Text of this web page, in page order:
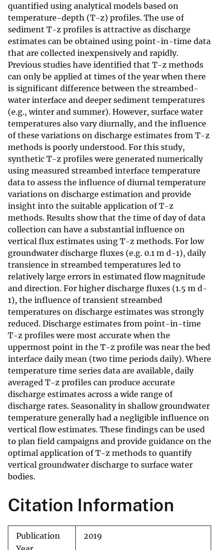
quantified using analytical models based on
temperature-depth (T-z) profiles. The use of
sediment T-z profiles is attractive as discharge
estimates can be obtained using point-in-time data
that are collected inexpensively and rapidly.
Previous studies have identified that T-z methods
can only be applied at times of the year when there
is significant difference between the streambed-
water interface and deeper sediment temperatures
(e.g., winter and summer). However, surface water
temperatures also vary diurnally, and the influence
of these variations on discharge estimates from T-z
methods is poorly understood. For this study,
synthetic T-z profiles were generated numerically
using measured streambed interface temperature
data to assess the influence of diurnal temperature
variations on discharge estimation and provide
insight into the suitable application of T-z
methods. Results show that the time of day of data
collection can have a substantial influence on
vertical flux estimates using T-z methods. For low
groundwater discharge fluxes (e.g. 0.1 m d-1), daily
transience in streambed temperatures led to
relatively large errors in estimated flow magnitude
and direction. For higher discharge fluxes (1.5 m d-
1), the influence of transient streambed
temperatures on discharge estimates was strongly
reduced. Discharge estimates from point-in-time
T-z profiles were most accurate when the
uppermost point in the T-z profile was near the bed
interface daily mean (two time periods daily). Where
temperature time series data are available, daily
averaged T-z profiles can produce accurate
discharge estimates across a wide range of
discharge rates. Seasonality in shallow groundwater
temperature generally had a negligible influence on
vertical flow estimates. These findings can be used
to plan field campaigns and provide guidance on the
optimal application of T-z methods to quantify
vertical groundwater discharge to surface water
bodies.
Citation Information
Publication
2019